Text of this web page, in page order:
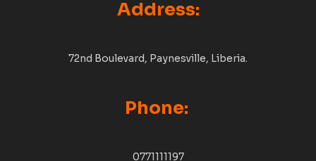
Address:
72nd Boulevard, Paynesville, Liberia.
Phone:
0771111197